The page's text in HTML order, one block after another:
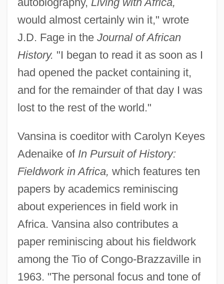
would almost certainly win it," wrote
J.D. Fage in the Journal of African
History. "I began to read it as soon as I
had opened the packet containing it,
and for the remainder of that day I was
lost to the rest of the world."
Vansina is coeditor with Carolyn Keyes
Adenaike of In Pursuit of History:
Fieldwork in Africa, which features ten
papers by academics reminiscing
about experiences in field work in
Africa. Vansina also contributes a
paper reminiscing about his fieldwork
among the Tio of Congo-Brazzaville in
1963. "The personal focus and tone of